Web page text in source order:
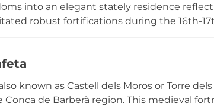
into an elegant stately residence
robust fortifications during the 16th-
heritage. Declared a Cultural
architecture with early modern
known as Castell dels Moros or Torre
de Barberà region. This medieval